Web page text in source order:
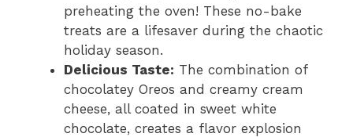
d
e
o
preheating the oven! These no-bake
treats are a lifesaver during the chaotic
holiday season.
Delicious Taste: The combination of
chocolatey Oreos and creamy cream
cheese, all coated in sweet white
chocolate, creates a flavor explosion